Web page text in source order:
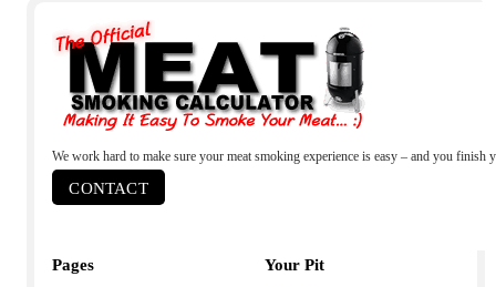
We work hard to make sure your meat smoking experience is easy – and you finish
CONTACT
Pages Your Pit